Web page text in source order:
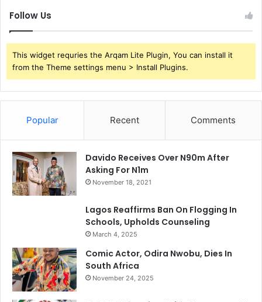
Follow Us
This widget requries the Arqam Lite Plugin, You can install it
from the Theme settings menu > Install Plugins.
Popular Recent Comments
Davido Receives Over N90m After
Asking For N1m
November 18, 2021
Lagos Reaffirms Ban On Flogging In
Schools, Upholds Counseling
March 4, 2025
Comic Actor, Odira Nwobu, Dies In
South Africa
November 24, 2025